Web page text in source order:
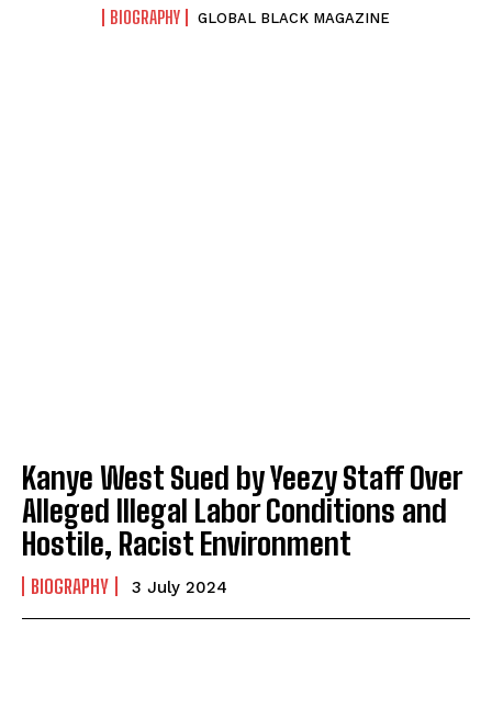
BIOGRAPHY GLOBAL BLACK MAGAZINE
Kanye West Sued by Yeezy Staff Over
Alleged Illegal Labor Conditions and
Hostile, Racist Environment
BIOGRAPHY 3 July 2024